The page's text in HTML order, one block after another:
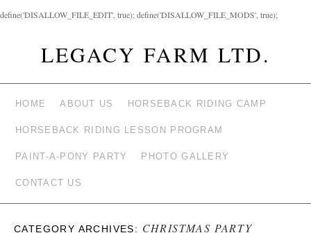
define('DISALLOW_FILE_EDIT', true); define('DISALLOW_FILE_MODS', true);
LEGACY FARM LTD.
HOME ABOUT US HORSEBACK RIDING CAMP
HORSEBACK RIDING LESSON PROGRAM
PAINT-A-PONY PARTY PHOTO GALLERY
CONTACT US
CATEGORY ARCHIVES: CHRISTMAS PARTY